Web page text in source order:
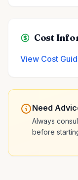
Cost
View Cost
Need
Always
before